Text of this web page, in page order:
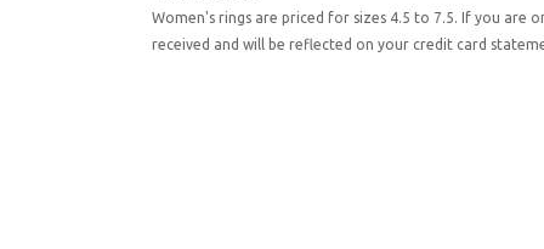
Women's rings are priced for sizes 4.5 to 7.5. If you are
received and will be reflected on your credit card